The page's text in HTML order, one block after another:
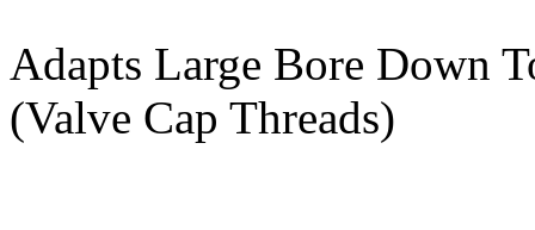
Adapts Large Bore Down
(Valve Cap Threads)